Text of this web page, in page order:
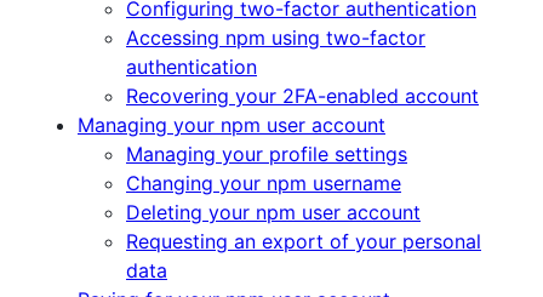
Configuring two-factor authentication
Accessing npm using two-factor
authentication
Recovering your 2FA-enabled account
Managing your npm user account
Managing your profile settings
Changing your npm username
Deleting your npm user account
Requesting an export of your personal
data